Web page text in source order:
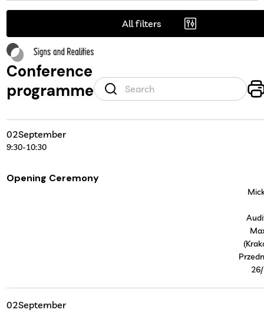
All filters
Conference
programme
02September
9:30-10:30
Opening Ceremony
02September